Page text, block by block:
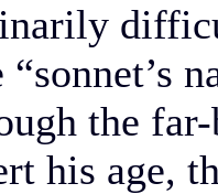
the
his age,